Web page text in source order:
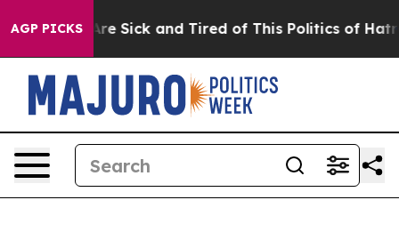
AGP PICKSAre Sick and Tired of This Politics of Hatred”